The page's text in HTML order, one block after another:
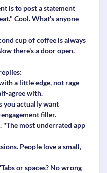
is to post a statement
Cool. What's anyone
cup of coffee is always
there's a door open.
a little edge, not rage
agree with.
you actually want
filler.
"The most underrated app
People love a small,
or spaces? No wrong